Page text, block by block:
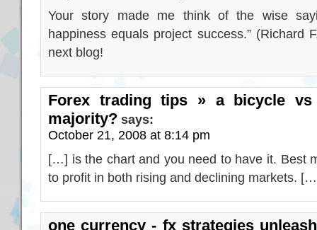
Your story made me think of the wise
happiness equals project success.” (Richard
next blog!
Forex trading tips » a bicycle
majority? says:
October 21, 2008 at 8:14 pm
[…] is the chart and you need to have it. Best
to profit in both rising and declining markets.
one currency - fx strategies